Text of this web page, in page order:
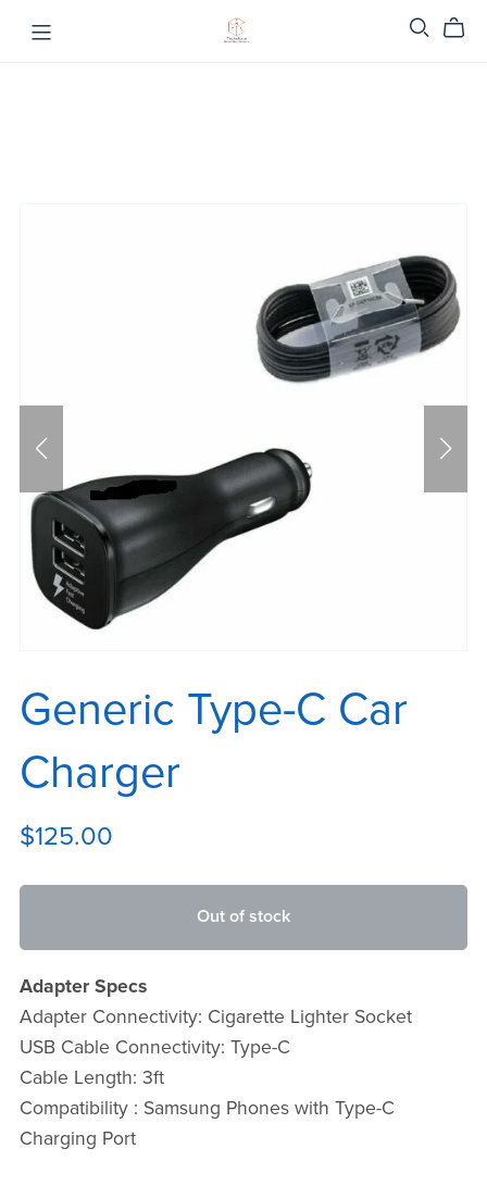
Generic Type-C Car
Charger
$125.00
Out of stock
Adapter Specs
Adapter Connectivity: Cigarette Lighter Socket
USB Cable Connectivity: Type-C
Cable Length: 3ft
Compatibility : Samsung Phones with Type-C
Charging Port